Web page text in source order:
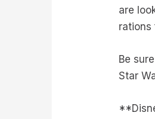
are
rations
Be
Star